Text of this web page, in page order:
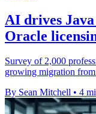
AI drives
Oracle
Survey of 2,000
growing migration
By Sean Mitchell • 4